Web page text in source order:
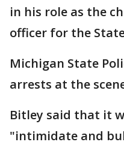
in his role as the
officer for the
Michigan State
arrests at the
Bitley said that it
"intimidate and